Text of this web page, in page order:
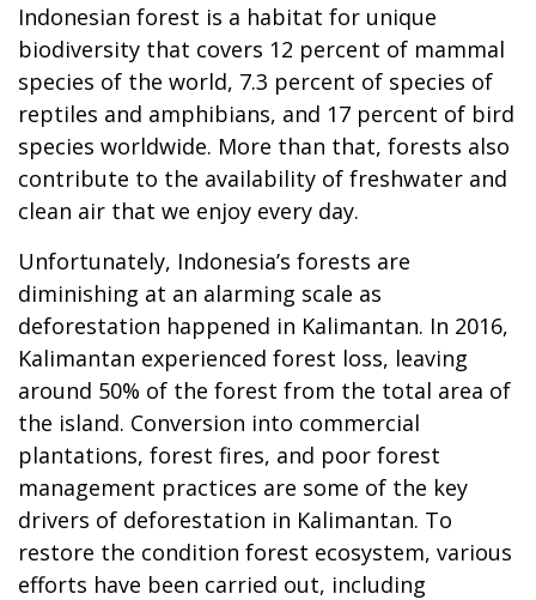
Indonesian forest is a habitat for unique
biodiversity that covers 12 percent of mammal
species of the world, 7.3 percent of species of
reptiles and amphibians, and 17 percent of bird
species worldwide. More than that, forests also
contribute to the availability of freshwater and
clean air that we enjoy every day.
Unfortunately, Indonesia’s forests are
diminishing at an alarming scale as
deforestation happened in Kalimantan. In 2016,
Kalimantan experienced forest loss, leaving
around 50% of the forest from the total area of
the island. Conversion into commercial
plantations, forest fires, and poor forest
management practices are some of the key
drivers of deforestation in Kalimantan. To
restore the condition forest ecosystem, various
efforts have been carried out, including